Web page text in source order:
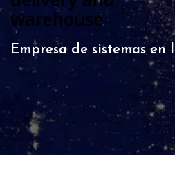
warehouse
Empresa de sistemas en